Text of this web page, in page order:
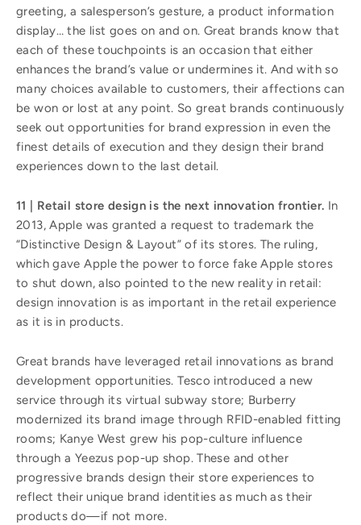
greeting, a salesperson’s gesture, a product information
display… the list goes on and on. Great brands know that
each of these touchpoints is an occasion that either
enhances the brand’s value or undermines it. And with so
many choices available to customers, their affections can
be won or lost at any point. So great brands continuously
seek out opportunities for brand expression in even the
finest details of execution and they design their brand
experiences down to the last detail.
11 | Retail store design is the next innovation frontier. In
2013, Apple was granted a request to trademark the
“Distinctive Design & Layout” of its stores. The ruling,
which gave Apple the power to force fake Apple stores
to shut down, also pointed to the new reality in retail:
design innovation is as important in the retail experience
as it is in products.
Great brands have leveraged retail innovations as brand
development opportunities. Tesco introduced a new
service through its virtual subway store; Burberry
modernized its brand image through RFID-enabled fitting
rooms; Kanye West grew his pop-culture influence
through a Yeezus pop-up shop. These and other
progressive brands design their store experiences to
reflect their unique brand identities as much as their
products do—if not more.